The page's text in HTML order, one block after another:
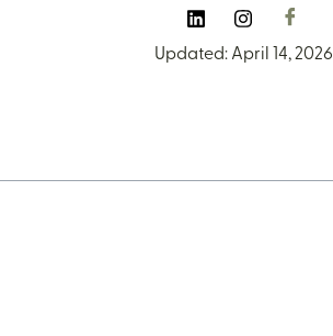
Updated: April 14, 2026